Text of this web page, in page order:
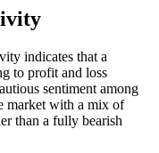
indicates that a
to profit and loss
sentiment among
market with a mix of
than a fully bearish